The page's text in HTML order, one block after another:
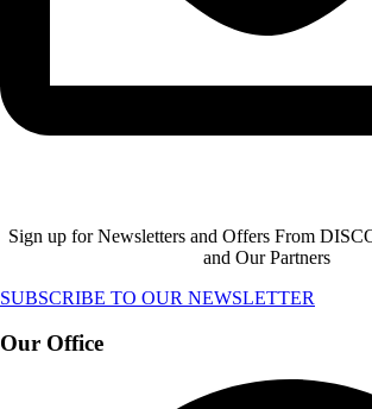
Sign up for Newsletters and Offers From
and Our Partners
SUBSCRIBE TO OUR NEWSLETTER
Our Office